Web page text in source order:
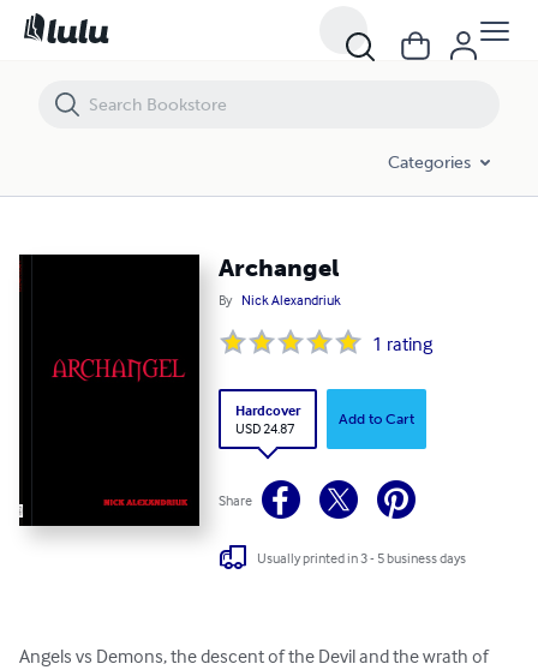
Categories
Archangel
By Nick Alexandriuk
1 rating
Hardcover
USD 24.87
Add to Cart
Share
Usually printed in 3 - 5 business days
Angels vs Demons, the descent of the Devil and the wrath of
Archangel